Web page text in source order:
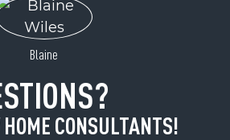
Blaine
CONSULTANTS!